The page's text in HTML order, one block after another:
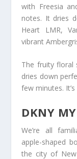
with Freesia
notes. It dries
Heart LMR,
vibrant
The fruity
dries down
few minutes.
DKNY
We’re all
apple-shaped
the city of